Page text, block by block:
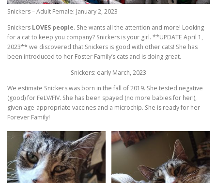
Snickers – Adult Female: January 2, 2023
Snickers LOVES people. She wants all the attention and more! Looking
for a cat to keep you company? Snickers is your girl. **UPDATE April 1,
2023** we discovered that Snickers is good with other cats! She has
been introduced to her Foster Family’s cats and is doing great.
Snickers: early March, 2023
We estimate Snickers was born in the fall of 2019. She tested negative
(good) for FeLV/FIV. She has been spayed (no more babies for her!),
given age-appropriate vaccines and a microchip. She is ready for her
Forever Family!